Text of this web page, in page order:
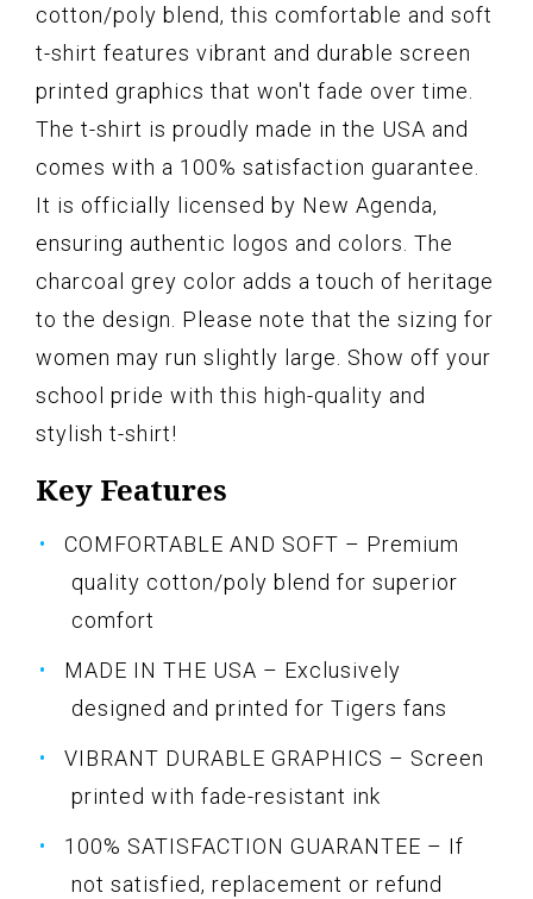
cotton/poly blend, this comfortable and soft
t-shirt features vibrant and durable screen
printed graphics that won't fade over time.
The t-shirt is proudly made in the USA and
comes with a 100% satisfaction guarantee.
It is officially licensed by New Agenda,
ensuring authentic logos and colors. The
charcoal grey color adds a touch of heritage
to the design. Please note that the sizing for
women may run slightly large. Show off your
school pride with this high-quality and
stylish t-shirt!
Key Features
COMFORTABLE AND SOFT – Premium
quality cotton/poly blend for superior
comfort
MADE IN THE USA – Exclusively
designed and printed for Tigers fans
VIBRANT DURABLE GRAPHICS – Screen
printed with fade-resistant ink
100% SATISFACTION GUARANTEE – If
not satisfied, replacement or refund